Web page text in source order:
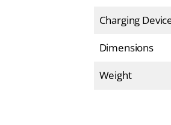
Charging
Dimensions
Weight